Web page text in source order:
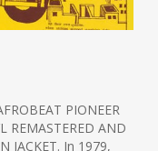
PIONEER
REMASTERED AND
JACKET. In 1979,